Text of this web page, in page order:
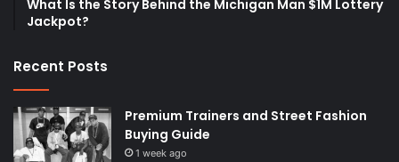
What Is the Story Behind the Michigan Man $1M Lottery
Jackpot?
Recent Posts
Premium Trainers and Street Fashion
Buying Guide
1 week ago